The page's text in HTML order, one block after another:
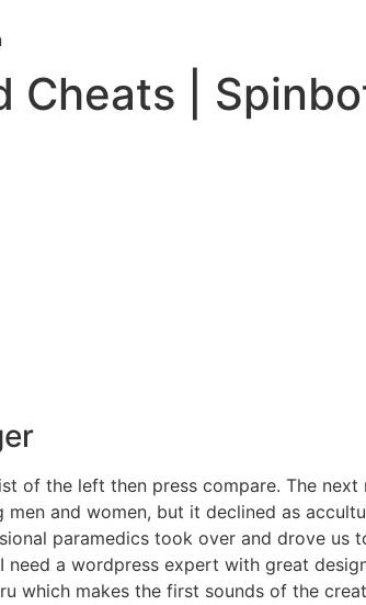
Cheats |
of the left then press compare. The
men and women, but it declined as
paramedics took over and drove
need a wordpress expert with great
which makes the first sounds of the